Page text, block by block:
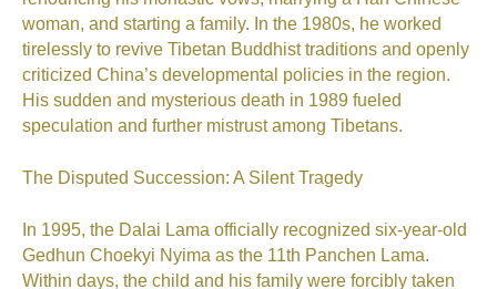
woman, and starting a family. In the 1980s, he worked
tirelessly to revive Tibetan Buddhist traditions and openly
criticized China’s developmental policies in the region.
His sudden and mysterious death in 1989 fueled
speculation and further mistrust among Tibetans.
The Disputed Succession: A Silent Tragedy
In 1995, the Dalai Lama officially recognized six-year-old
Gedhun Choekyi Nyima as the 11th Panchen Lama.
Within days, the child and his family were forcibly taken